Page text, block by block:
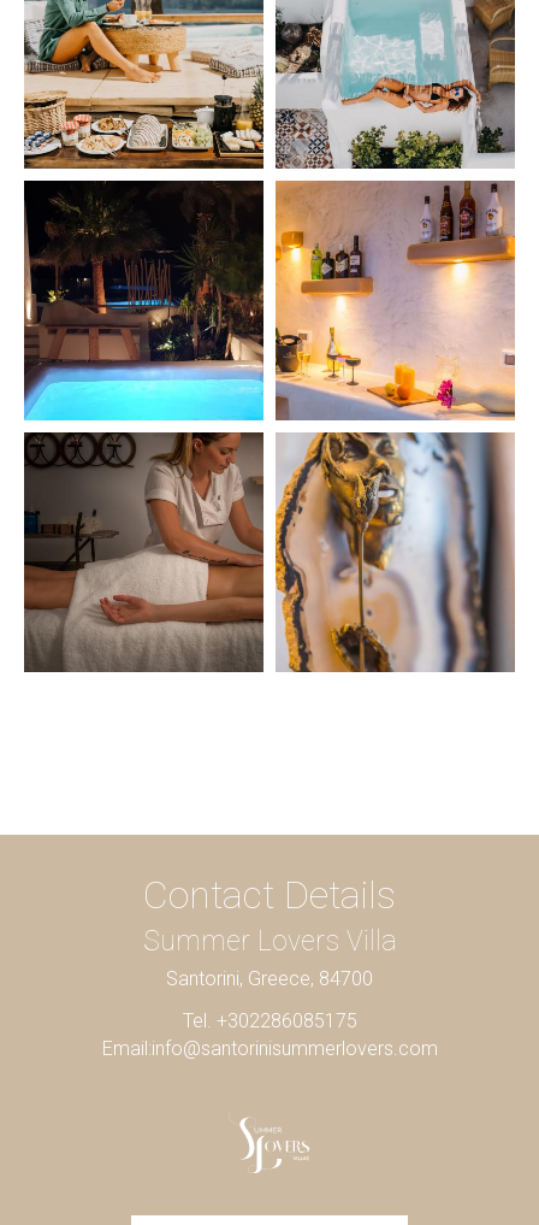
Contact Details
Summer Lovers Villa
Santorini, Greece, 84700
Tel. +302286085175
Email:info@santorinisummerlovers.com